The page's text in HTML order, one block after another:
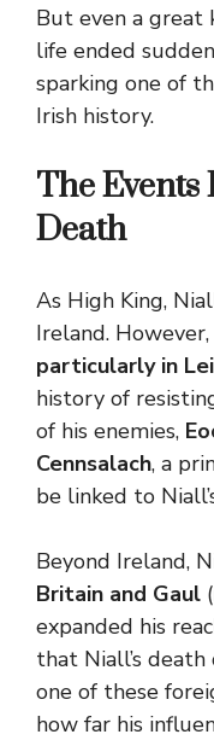
But even a great
life ended
sparking one of
Irish history.
The Events
Death
As High King,
Ireland.
particularly in
history of
of his enemies,
Cennsalach, a
be linked to
Beyond Ireland,
Britain and Gaul
expanded his
that Niall’s
one of these
how far his